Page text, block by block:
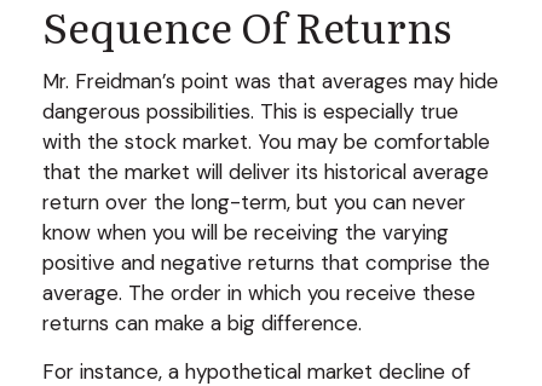
Sequence Of Returns
Mr. Freidman’s point was that averages may hide
dangerous possibilities. This is especially true
with the stock market. You may be comfortable
that the market will deliver its historical average
return over the long-term, but you can never
know when you will be receiving the varying
positive and negative returns that comprise the
average. The order in which you receive these
returns can make a big difference.
For instance, a hypothetical market decline of